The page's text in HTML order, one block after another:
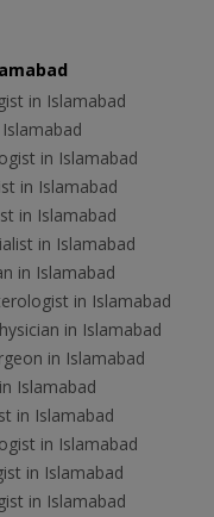
in Islamabad
in Islamabad
in Islamabad
in Islamabad
in Islamabad
in Islamabad
in Islamabad
in Islamabad
in Islamabad
Islamabad
in Islamabad
in Islamabad
in Islamabad
in Islamabad